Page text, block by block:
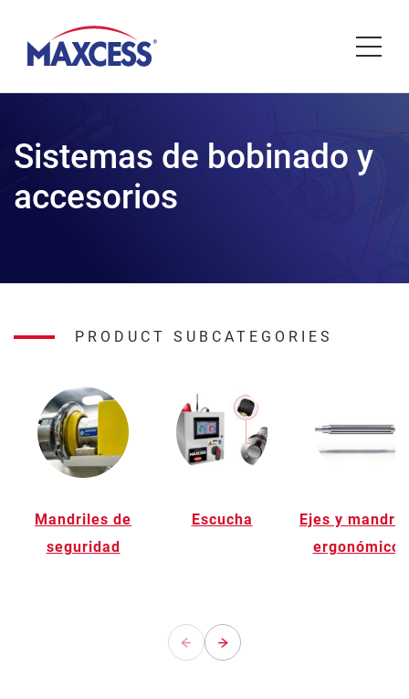
Sistemas de bobinado y
accesorios
PRODUCT SUBCATEGORIES
Mandriles de
seguridad
Escucha
Ejes y
ergonómicos